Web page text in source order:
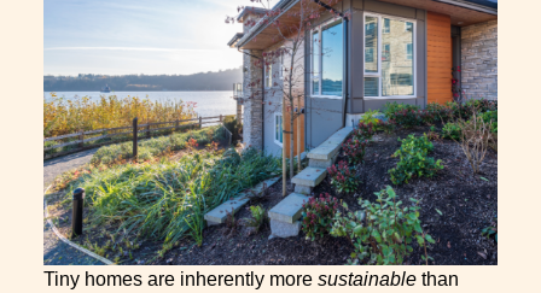
Tiny homes are inherently more sustainable than